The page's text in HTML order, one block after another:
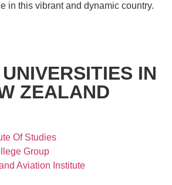
in this vibrant and dynamic country.
IN
ZEALAND
Of Studies
Group
Aviation Institute